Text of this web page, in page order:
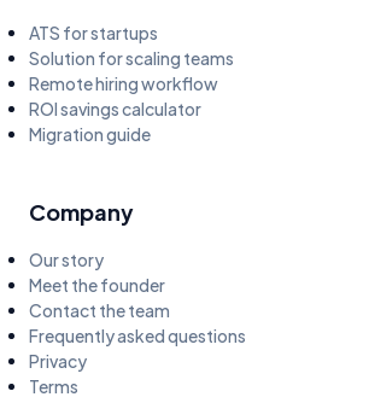
ATS for startups
Solution for scaling teams
Remote hiring workflow
ROI savings calculator
Migration guide
Company
Our story
Meet the founder
Contact the team
Frequently asked questions
Privacy
Terms